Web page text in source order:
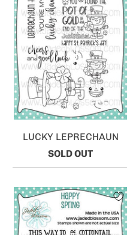
LUCKY LEPRECHAUN
SOLD OUT